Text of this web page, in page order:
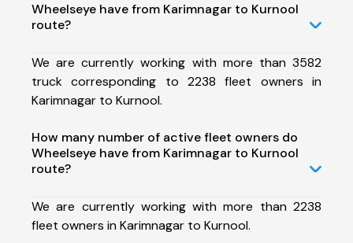
Wheelseye have from Karimnagar to Kurnool
route?
We are currently working with more than 3582
truck corresponding to 2238 fleet owners in
Karimnagar to Kurnool.
How many number of active fleet owners do
Wheelseye have from Karimnagar to Kurnool
route?
We are currently working with more than 2238
fleet owners in Karimnagar to Kurnool.